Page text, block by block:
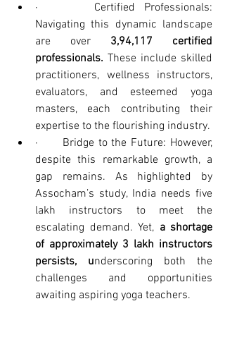
·      Certified Professionals:
Navigating this dynamic landscape
are over 3,94,117 certified
professionals. These include skilled
practitioners, wellness instructors,
evaluators, and esteemed yoga
masters, each contributing their
expertise to the flourishing industry.
·      Bridge to the Future: However,
despite this remarkable growth, a
gap remains. As highlighted by
Assocham’s study, India needs five
lakh instructors to meet the
escalating demand. Yet, a shortage
of approximately 3 lakh instructors
persists, underscoring both the
challenges and opportunities
awaiting aspiring yoga teachers.